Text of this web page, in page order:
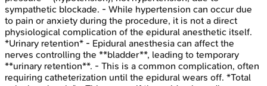
sympathetic blockade. - While hypertension can occur due
to pain or anxiety during the procedure, it is not a direct
physiological complication of the epidural anesthetic itself.
*Urinary retention* - Epidural anesthesia can affect the
nerves controlling the **bladder**, leading to temporary
**urinary retention**. - This is a common complication, often
requiring catheterization until the epidural wears off. *Total